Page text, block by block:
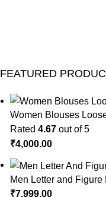
FEATURED
Women Blouses
Rated 4.67 out of 5
₹4,000.00
Men Letter and
₹7,999.00